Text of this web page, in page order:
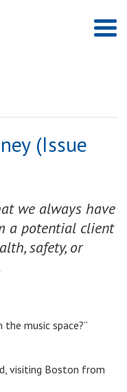
(Issue
we always have
a potential client
safety, or
music space?”
visiting Boston from